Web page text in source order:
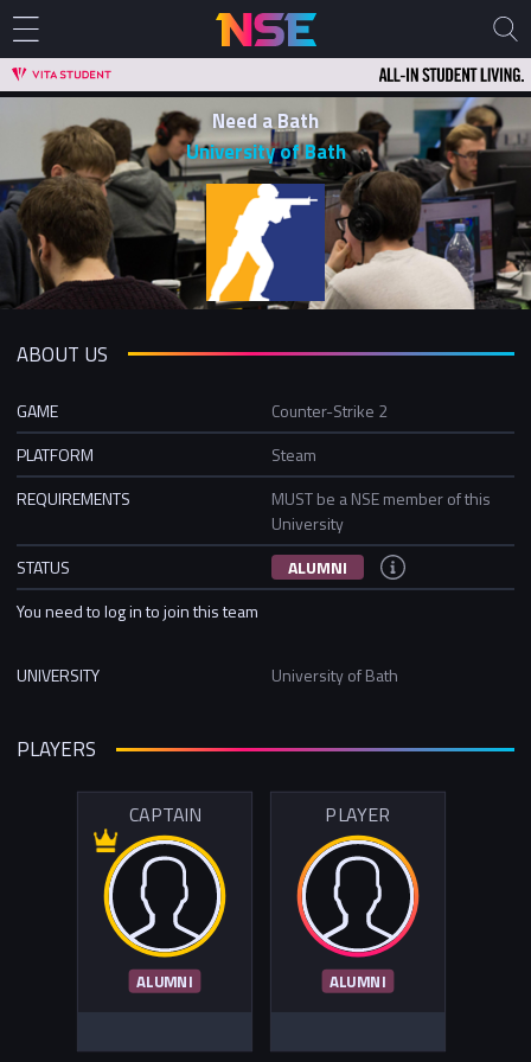
Need a Bath
University of Bath
ABOUT US
GAME
Counter-Strike 2
PLATFORM
Steam
REQUIREMENTS
MUST be a NSE member of this
University
STATUS
ALUMNI
You need to log in to join this team
UNIVERSITY University of Bath
PLAYERS
CAPTAIN
ALUMNI
PLAYER
ALUMNI